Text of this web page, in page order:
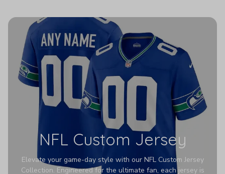
NFL Custom Jersey
Elevate your game-day style with our NFL Custom Jersey
Collection. Engineered for the ultimate fan, each jersey is